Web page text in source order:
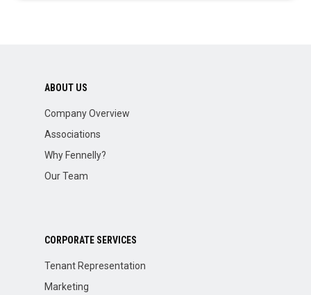
ABOUT US
Company Overview
Associations
Why Fennelly?
Our Team
CORPORATE SERVICES
Tenant Representation
Marketing